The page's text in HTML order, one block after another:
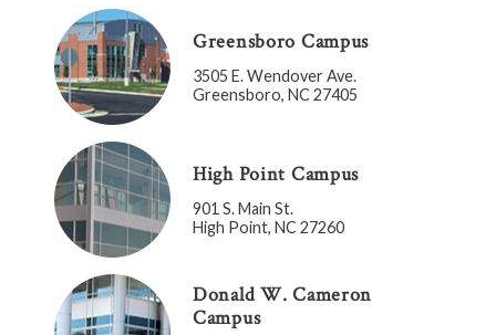
Greensboro Campus
3505 E. Wendover Ave.
Greensboro, NC 27405
High Point Campus
901 S. Main St.
High Point, NC 27260
Donald W. Cameron
Campus